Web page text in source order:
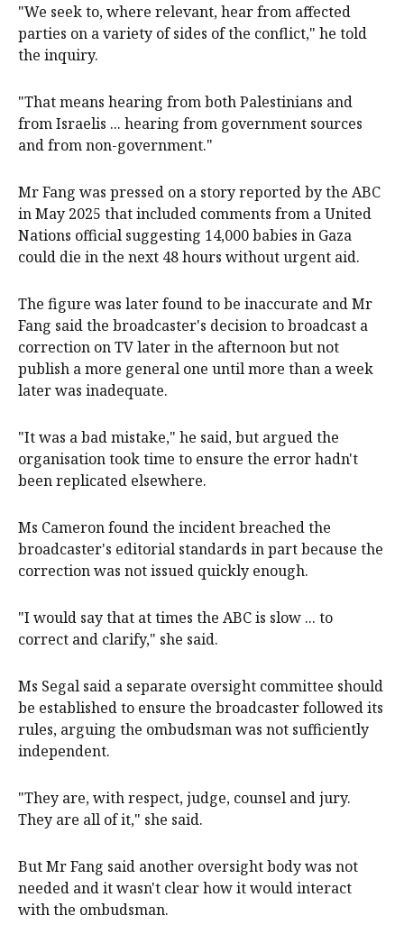
"We seek to, where relevant, hear from affected
parties on a variety of sides of the conflict," he told
the inquiry.
"That means hearing from both Palestinians and
from Israelis ... hearing from government sources
and from non-government."
Mr Fang was pressed on a story reported by the ABC
in May 2025 that included comments from a United
Nations official suggesting 14,000 babies in Gaza
could die in the next 48 hours without urgent aid.
The figure was later found to be inaccurate and Mr
Fang said the broadcaster's decision to broadcast a
correction on TV later in the afternoon but not
publish a more general one until more than a week
later was inadequate.
"It was a bad mistake," he said, but argued the
organisation took time to ensure the error hadn't
been replicated elsewhere.
Ms Cameron found the incident breached the
broadcaster's editorial standards in part because the
correction was not issued quickly enough.
"I would say that at times the ABC is slow ... to
correct and clarify," she said.
Ms Segal said a separate oversight committee should
be established to ensure the broadcaster followed its
rules, arguing the ombudsman was not sufficiently
independent.
"They are, with respect, judge, counsel and jury.
They are all of it," she said.
But Mr Fang said another oversight body was not
needed and it wasn't clear how it would interact
with the ombudsman.